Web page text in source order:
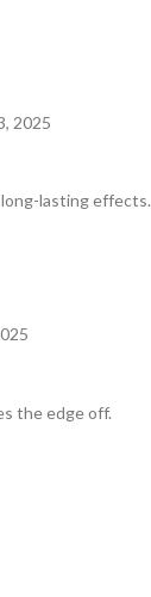
2025
lasting effects.
the edge off.